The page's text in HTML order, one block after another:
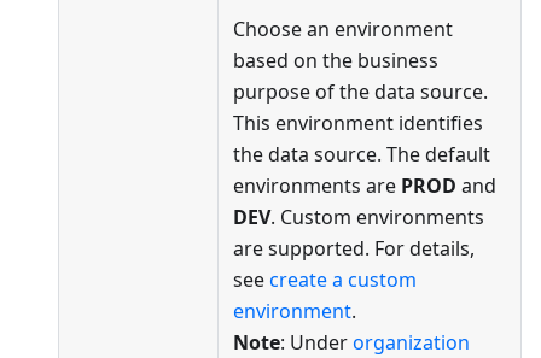
Choose an environment
based on the business
purpose of the data source.
This environment identifies
the data source. The default
environments are PROD and
DEV. Custom environments
are supported. For details,
seecreate a custom
environment.
Note: Underorganization